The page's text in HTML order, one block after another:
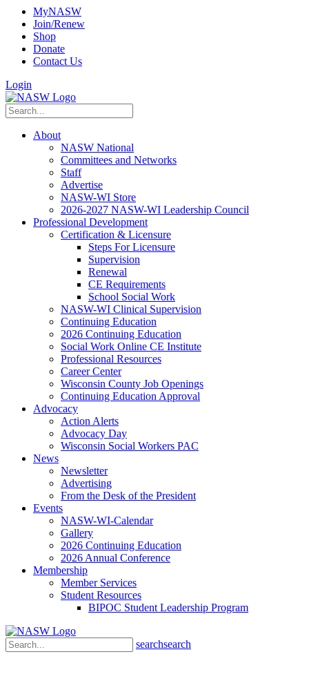
MyNASW
Join/Renew
Shop
Donate
Contact Us
Login
About
NASW National
Committees and Networks
Staff
Advertise
NASW-WI Store
2026-2027 NASW-WI Leadership Council
Professional Development
Certification & Licensure
Steps For Licensure
Supervision
Renewal
CE Requirements
School Social Work
NASW-WI Clinical Supervision
Continuing Education
2026 Continuing Education
Social Work Online CE Institute
Professional Resources
Career Center
Wisconsin County Job Openings
Continuing Education Approval
Advocacy
Action Alerts
Advocacy Day
Wisconsin Social Workers PAC
News
Newsletter
Advertising
From the Desk of the President
Events
NASW-WI-Calendar
Gallery
2026 Continuing Education
2026 Annual Conference
Membership
Member Services
Student Resources
BIPOC Student Leadership Program
searchsearch